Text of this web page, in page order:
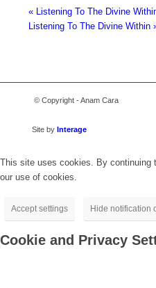
«Listening To The Divine
Listening To The Divine Within
© Copyright - Anam Cara
Site by Interage
This site uses cookies. By continuing
our use of cookies.
Accept settings Hide notification
Cookie and Privacy